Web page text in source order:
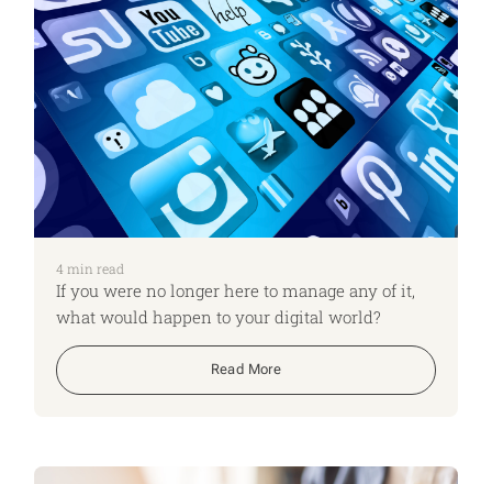
4min read
If you were no longer here to manage any of it,
what would happen to your digital world?
Read More